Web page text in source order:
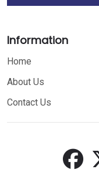
Information
Home
About Us
Contact Us